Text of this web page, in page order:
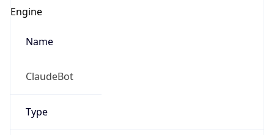
Engine
Name
ClaudeBot
Type